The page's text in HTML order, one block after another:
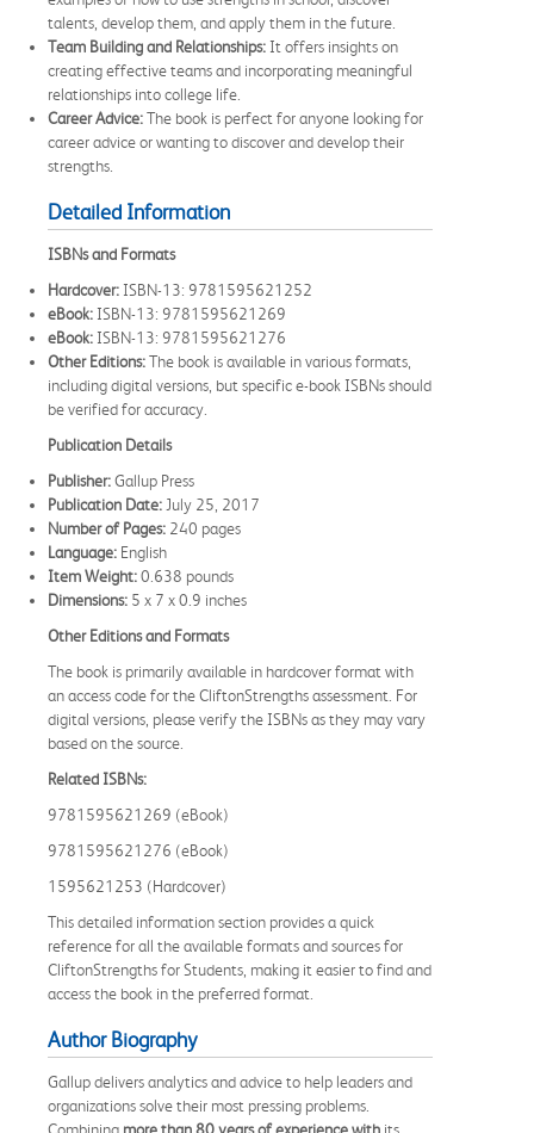
talents, develop them, and apply them in the future.
Team Building and Relationships: It offers insights on
creating effective teams and incorporating meaningful
relationships into college life.
Career Advice:The book is perfect for anyone looking for
career advice or wanting to discover and develop their
strengths.
Detailed Information
ISBNs and Formats
Hardcover: ISBN-13: 9781595621252
eBook: ISBN-13: 9781595621269
eBook: ISBN-13: 9781595621276
Other Editions:The book is available in various formats,
including digital versions, but specific e-book ISBNs should
be verified for accuracy.
Publication Details
Publisher:Gallup Press
Publication Date: July 25, 2017
Number of Pages: 240 pages
Language: English
Item Weight:0.638 pounds
Dimensions: 5 x 7 x 0.9 inches
Other Editions and Formats
The book is primarily available in hardcover format with
an access code for the CliftonStrengths assessment. For
digital versions, please verify the ISBNs as they may vary
based on the source.
Related ISBNs:
9781595621269 (eBook)
9781595621276 (eBook)
1595621253 (Hardcover)
This detailed information section provides a quick
reference for all the available formats and sources for
CliftonStrengths for Students, making it easier to find and
access the book in the preferred format.
Author Biography
Gallup delivers analytics and advice to help leaders and
organizations solve their most pressing problems.
Combining more than 80 years of experiencewith its